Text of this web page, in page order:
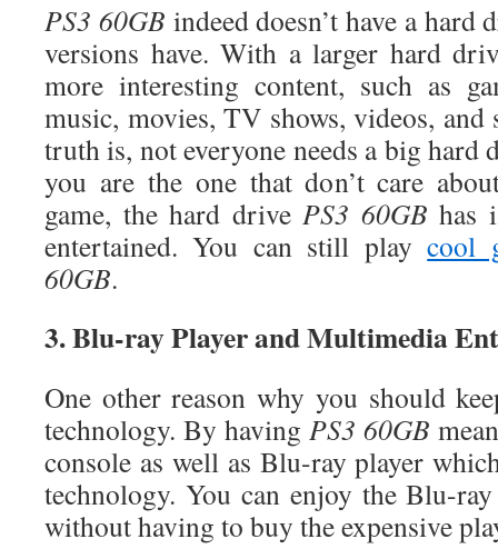
PS3 60GB indeed doesn’t have a hard
versions have. With a larger hard
more interesting content, such as
music, movies, TV shows, videos,
truth is, not everyone needs a big
you are the one that don’t care
game, the hard drivePS3 60GB has
entertained. You can still playcool
60GB.
3. Blu-ray Player and Multimedia
One other reason why you should
technology. By having PS3 60GB
console as well as Blu-ray player
technology. You can enjoy the Blu-
without having to buy the expensive